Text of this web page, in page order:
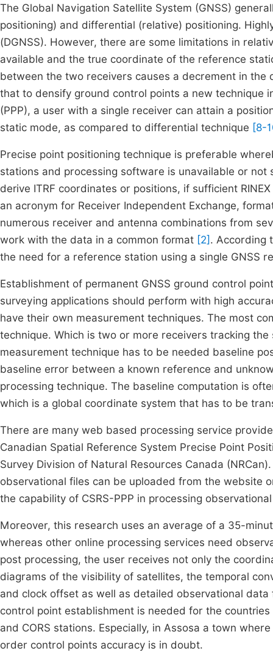
The Global Navigation Satellite System (GNSS)
positioning) and differential (relative) positioning.
(DGNSS). However, there are some limitations in
available and the true coordinate of the reference
between the two receivers causes a decrement in the
that to densify ground control points a new technique
(PPP), a user with a single receiver can attain a
static mode, as compared to differential technique [8-
Precise point positioning technique is preferable
stations and processing software is unavailable or not
derive ITRF coordinates or positions, if sufficient
an acronym for Receiver Independent Exchange,
numerous receiver and antenna combinations from
work with the data in a common format [2] . According
the need for a reference station using a single GNSS
Establishment of permanent GNSS ground control
surveying applications should perform with high
have their own measurement techniques. The most
technique. Which is two or more receivers tracking
measurement technique has to be needed baseline
baseline error between a known reference and
processing technique. The baseline computation is
which is a global coordinate system that has to be
There are many web based processing service
Canadian Spatial Reference System Precise Point
Survey Division of Natural Resources Canada
observational files can be uploaded from the website
the capability of CSRS-PPP in processing
Moreover, this research uses an average of a 35-
whereas other online processing services need
post processing, the user receives not only the
diagrams of the visibility of satellites, the temporal
and clock offset as well as detailed observational
control point establishment is needed for the
and CORS stations. Especially, in Assosa a town
order control points accuracy is in doubt.